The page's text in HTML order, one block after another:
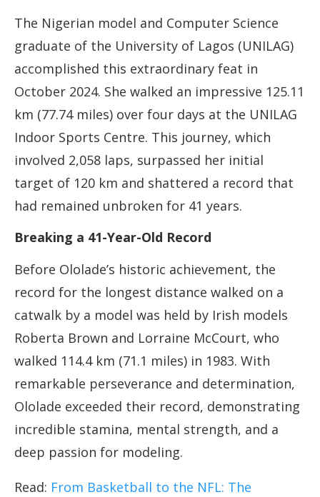
The Nigerian model and Computer Science
graduate of the University of Lagos (UNILAG)
accomplished this extraordinary feat in
October 2024. She walked an impressive 125.11
km (77.74 miles) over four days at the UNILAG
Indoor Sports Centre. This journey, which
involved 2,058 laps, surpassed her initial
target of 120 km and shattered a record that
had remained unbroken for 41 years.
Breaking a 41-Year-Old Record
Before Ololade’s historic achievement, the
record for the longest distance walked on a
catwalk by a model was held by Irish models
Roberta Brown and Lorraine McCourt, who
walked 114.4 km (71.1 miles) in 1983. With
remarkable perseverance and determination,
Ololade exceeded their record, demonstrating
incredible stamina, mental strength, and a
deep passion for modeling.
Read: From Basketball to the NFL: The